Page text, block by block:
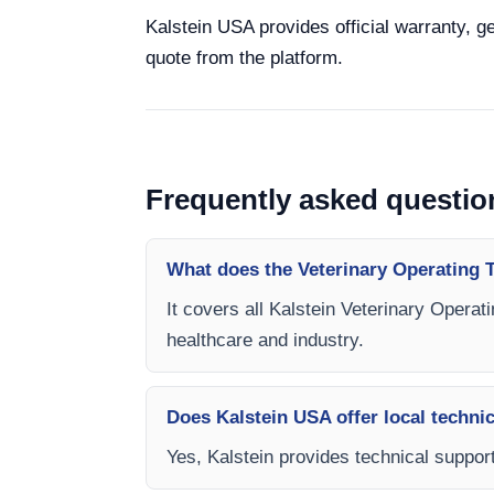
Kalstein USA provides official warranty,
quote from the platform.
Frequently asked
What does the Veterinary Operating
It covers all Kalstein Veterinary
healthcare and industry.
Does Kalstein USA offer local
Yes, Kalstein provides technical